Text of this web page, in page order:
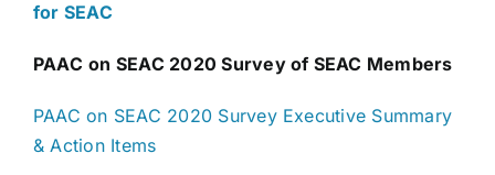
for SEAC
PAAC on SEAC 2020 Survey of SEAC Members
PAAC on SEAC 2020 Survey Executive Summary
& Action Items